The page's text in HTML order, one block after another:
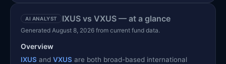
AI ANALYST IXUS vs VXUS — at a glance
Generated August 8, 2026 from current fund data.
Overview
IXUS and VXUS are both broad-based international